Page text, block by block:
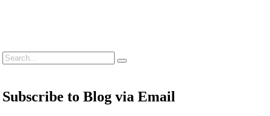
Subscribe to Blog via Email